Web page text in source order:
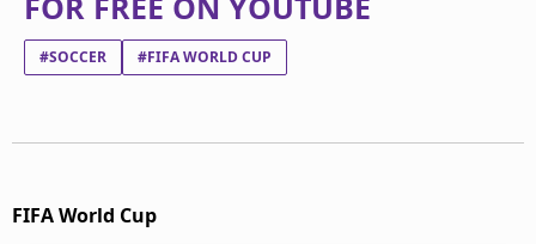
#SOCCER #FIFA WORLD CUP
FIFA World Cup